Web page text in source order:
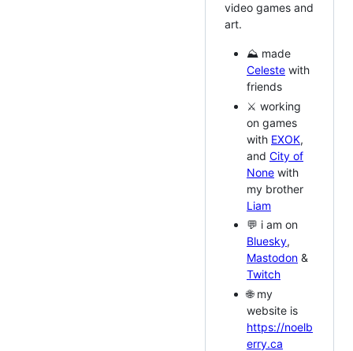
video games and
art.
⛰️ made
Celeste with
friends
⚔️ working
on games
with EXOK,
and City of
None with
my brother
Liam
💬 i am on
Bluesky,
Mastodon &
Twitch
🌐 my
website is
https://noelb
erry.ca